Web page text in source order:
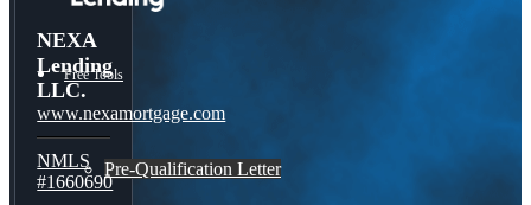
Free Tools
Pre-Qualification Letter
NEXA
Lending
LLC.
www.nexamortgage.com
NMLS
#1660690